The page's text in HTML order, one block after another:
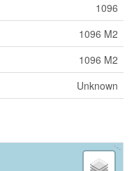
1096
1096 M2
1096 M2
Unknown